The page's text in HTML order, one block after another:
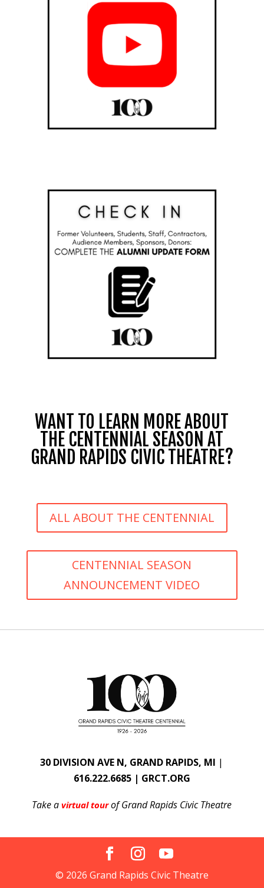
WANT TO LEARN MORE ABOUT
THE CENTENNIAL SEASON AT
GRAND RAPIDS CIVIC THEATRE?
ALL ABOUT THE CENTENNIAL
CENTENNIAL SEASON
ANNOUNCEMENT VIDEO
30 DIVISION AVE N, GRAND RAPIDS, MI |
616.222.6685 | GRCT.ORG
Take avirtual tourof Grand Rapids Civic Theatre
© 2026 Grand Rapids Civic Theatre